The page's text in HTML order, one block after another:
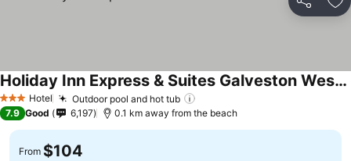
Share
3 StarsHotel Outdoor pool and hot tub
Holiday Inn Express & Suites Galveston West-Seawall
7.9 Good 6,197 0.1 km away from the beach
From $104